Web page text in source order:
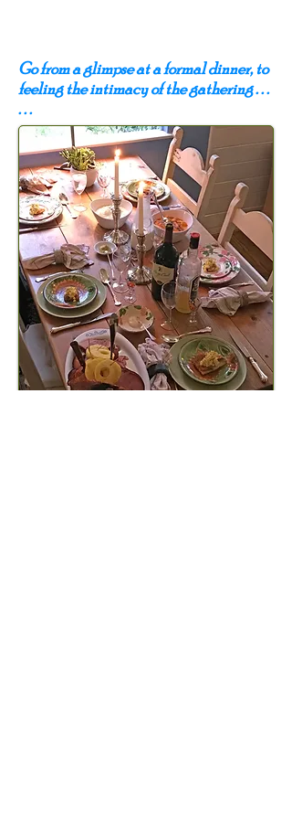
Go from a glimpse at a formal dinner, to
feeling the intimacy of the gathering . . .
. . .